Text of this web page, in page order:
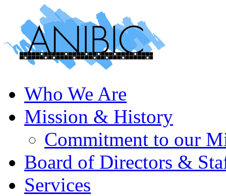
Who We Are
Mission & History
Commitment to our
Board of Directors &
Services